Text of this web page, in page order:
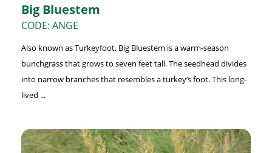
Big Bluestem
CODE: ANGE
Also known as Turkeyfoot, Big Bluestem is a warm-season
bunchgrass that grows to seven feet tall. The seedhead divides
into narrow branches that resembles a turkey’s foot. This long-
lived ...